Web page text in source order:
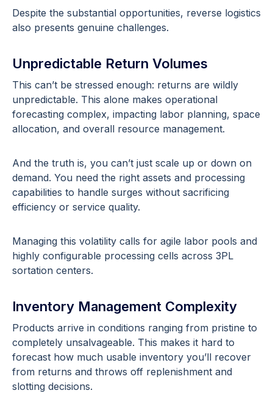
Despite the substantial opportunities, reverse logistics
also presents genuine challenges.
Unpredictable Return Volumes
This can’t be stressed enough: returns are wildly
unpredictable. This alone makes operational
forecasting complex, impacting labor planning, space
allocation, and overall resource management.
And the truth is, you can’t just scale up or down on
demand. You need the right assets and processing
capabilities to handle surges without sacrificing
efficiency or service quality.
Managing this volatility calls for agile labor pools and
highly configurable processing cells across 3PL
sortation centers.
Inventory Management Complexity
Products arrive in conditions ranging from pristine to
completely unsalvageable. This makes it hard to
forecast how much usable inventory you’ll recover
from returns and throws off replenishment and
slotting decisions.